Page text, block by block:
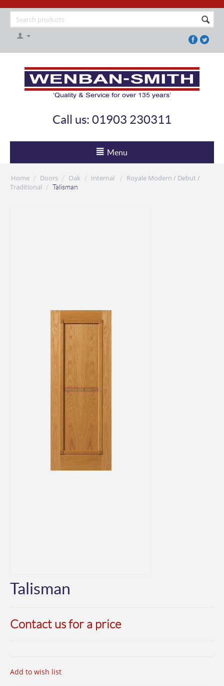
Call us: 01903 230311
Menu
Home / Doors / Oak / Internal / Royale Modern / Debut /
Traditional
/ Talisman
Talisman
Contact us for a price
Add to wish list